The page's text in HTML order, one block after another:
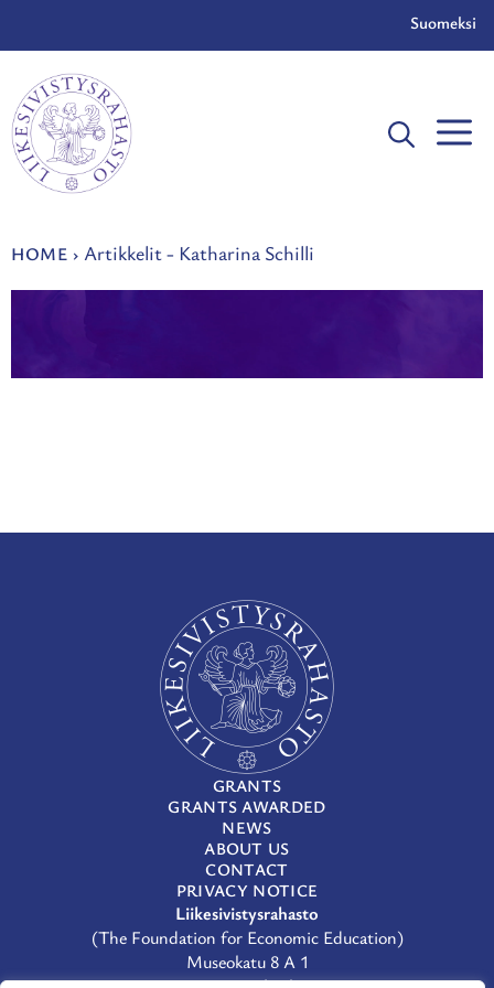
content
Suomeksi
HOME › Artikkelit - Katharina Schilli
GRANTS
GRANTS AWARDED
NEWS
ABOUT US
CONTACT
PRIVACY NOTICE
Liikesivistysrahasto
(The Foundation for Economic Education)
Museokatu 8 A 1